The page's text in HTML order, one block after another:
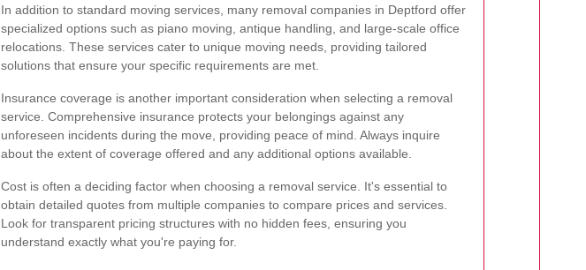
In addition to standard moving services, many removal companies in Deptford offer
specialized options such as piano moving, antique handling, and large-scale office
relocations. These services cater to unique moving needs, providing tailored
solutions that ensure your specific requirements are met.
Insurance coverage is another important consideration when selecting a removal
service. Comprehensive insurance protects your belongings against any
unforeseen incidents during the move, providing peace of mind. Always inquire
about the extent of coverage offered and any additional options available.
Cost is often a deciding factor when choosing a removal service. It's essential to
obtain detailed quotes from multiple companies to compare prices and services.
Look for transparent pricing structures with no hidden fees, ensuring you
understand exactly what you're paying for.